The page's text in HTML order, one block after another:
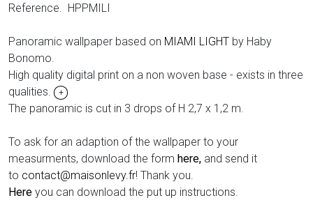
Reference. HPPMILI
Panoramic wallpaper based on MIAMI LIGHT by Haby
Bonomo.
High quality digital print on a non woven base - exists in three
qualities.
+
The panoramic is cut in 3 drops of H 2,7 x 1,2 m.
To ask for an adaption of the wallpaper to your
measurments, download the form here, and send it
to contact@maisonlevy.fr! Thank you.
Here you can download the put up instructions.